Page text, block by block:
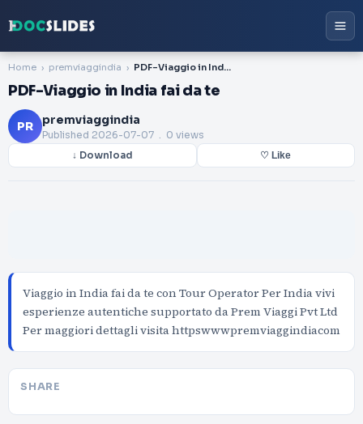
Home premviaggindia PDF-Viaggio in India fai da te
PDF-Viaggio in India fai da te
PR premviaggindia
Published 2026-07-07 . 0 views
↓ Download ♡ Like
Viaggio in India fai da te con Tour Operator Per India vivi
esperienze autentiche supportato da Prem Viaggi Pvt Ltd
Per maggiori dettagli visita httpswwwpremviaggindiacom
SHARE